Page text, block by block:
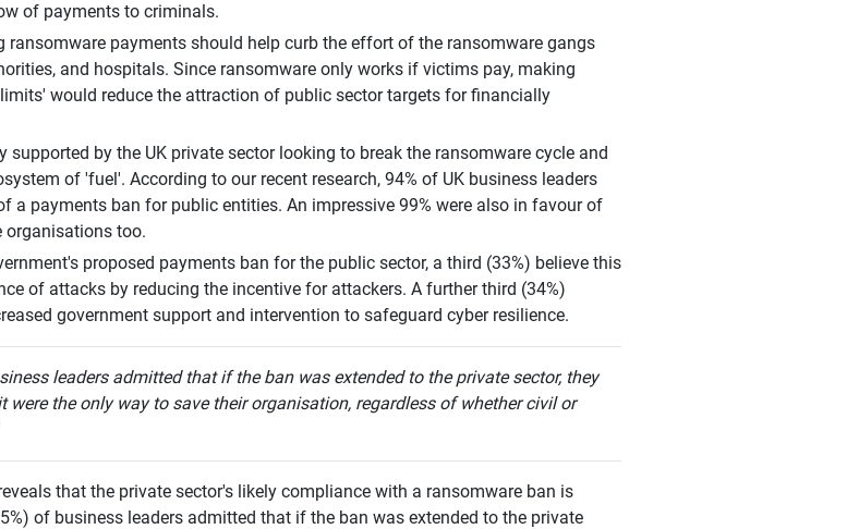
of payments to criminals.
ransomware payments should help curb the effort of the ransomware gangs
and hospitals. Since ransomware only works if victims pay, making
would reduce the attraction of public sector targets for financially
supported by the UK private sector looking to break the ransomware cycle and
of 'fuel'. According to our recent research, 94% of UK business leaders
a payments ban for public entities. An impressive 99% were also in favour of
organisations too.
proposed payments ban for the public sector, a third (33%) believe this
of attacks by reducing the incentive for attackers. A further third (34%)
government support and intervention to safeguard cyber resilience.
leaders admitted that if the ban was extended to the private sector, they
the only way to save their organisation, regardless of whether civil or
that the private sector's likely compliance with a ransomware ban is
of business leaders admitted that if the ban was extended to the private